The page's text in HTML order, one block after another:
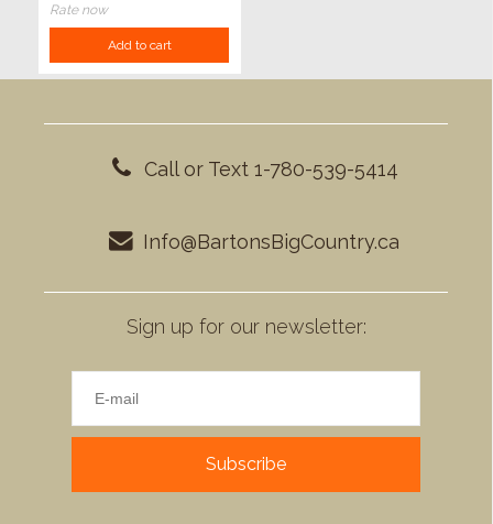
Rate now
Add to cart
Call or Text 1-780-539-5414
Info@BartonsBigCountry.ca
Sign up for our newsletter:
Subscribe